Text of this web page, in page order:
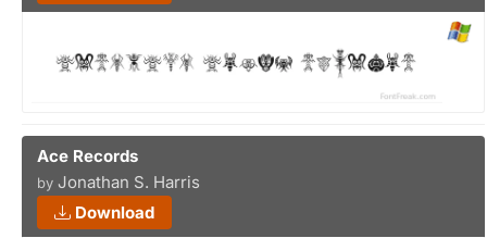
Ace Records
by Jonathan S. Harris
Download